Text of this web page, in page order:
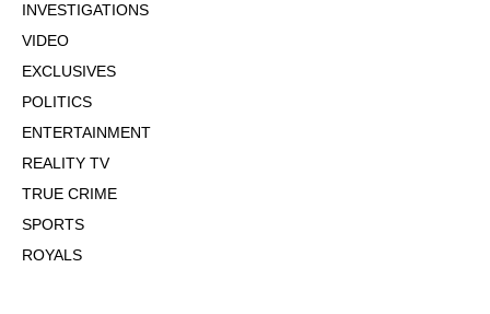
INVESTIGATIONS
VIDEO
EXCLUSIVES
POLITICS
ENTERTAINMENT
REALITY TV
TRUE CRIME
SPORTS
ROYALS